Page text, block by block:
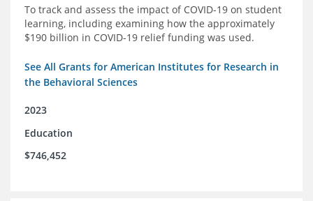
To track and assess the impact of COVID-19 on student
learning, including examining how the approximately
$190 billion in COVID-19 relief funding was used.
See All Grants for American Institutes for Research in
the Behavioral Sciences
2023
Education
$746,452